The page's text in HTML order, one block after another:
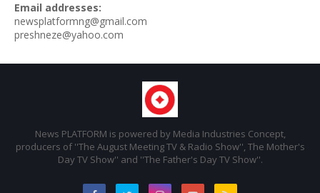
Email addresses:
newsplatformng@gmail.com
preshneze@yahoo.com
News PLATFORM is powered by Media Industries Concept,
producers of ''The August Meeting TV & Radio Show'', The Mother's
Day TV Show'' and ''The Father's Day TV Show''.